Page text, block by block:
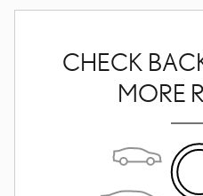
CHECK
MORE